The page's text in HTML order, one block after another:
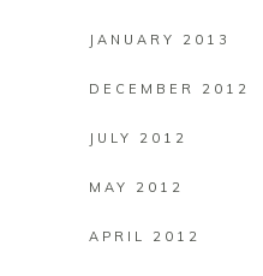
JANUARY 2013
DECEMBER 2012
JULY 2012
MAY 2012
APRIL 2012